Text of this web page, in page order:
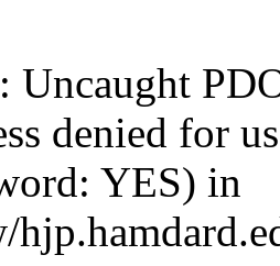
: Uncaught PDOException: SQLSTATE[HY000] [1045] Access denied for user 'hamdardvps'@'localhost' (using password: YES) in /home/www/hjp.hamdard.edu.pk/hjp.hamdard.edu.pk/lib/pkp/lib/vendor/doctrine/dbal/lib/Doctrine/DBAL/Driver/PDOConnection.php:38 Stack trace: #0 /home/www/hjp.hamdard.edu.pk/hjp.hamdard.edu.pk/lib/pkp/lib/vendor/doctrine/dbal/lib/Doctrine/DBAL/Driver/PDOConnection.php(38): PDO->__construct('mysql:host=loca...', 'hamdardvps', 'Hamdard@222', Array) #1 /home/www/hjp.hamdard.edu.pk/hjp.hamdard.edu.pk/lib/pkp/lib/vendor/laravel/framework/src/Illuminate/Database/Connectors/Connector.php(67): Doctrine\DBAL\Driver\PDOConnection->__construct('mysql:host=loca...', 'hamdardvps', 'Hamdard@222', Array) #2 /home/www/hjp.hamdard.edu.pk/hjp.hamdard.edu.pk/lib/pkp/lib/vendor/laravel/framework/src/Illuminate/Database/Connectors/Connector.php(46): Illuminate\Database\Connectors\Connector->createPdoConnection('mysql:host=loca...', 'hamdardvps', 'Hamdard@222', Array) #3 /home/www/hjp.hamdard.edu.pk/hjp.hamdard.edu.pk/lib/pkp/lib/vendor/laravel/framework/src/Illuminate/Database/Connectors/MySqlConnector.php(24): Illuminate\Database\Connectors\Connector->createConnection('mysql:host=loca...', Array, Array) #4 /home/www/hjp.hamdard.edu.pk/hjp.hamdard.edu.pk/lib/pkp/lib/vendor/laravel/framework/src/Illuminate/Database/Connectors/ConnectionFactory.php(184): Illuminate\Database\Connectors\MySqlConnector->connect(Array) #5 [internal function]: Illuminate\Database\Connectors\ConnectionFactory->Illuminate\Database\Connectors\{closure}() #6 /home/www/hjp.hamdard.edu.pk/hjp.hamdard.edu.pk/lib/pkp/lib/vendor/laravel/framework/src/Illuminate/Database/Connection.php(926): call_user_func(Object(Closure)) #7 /home/www/hjp.hamdard.edu.pk/hjp.hamdard.edu.pk/lib/pkp/lib/vendor/laravel/framework/src/Illuminate/Database/Connection.php(961): Illuminate\Database\Connection->getPdo() #8 /home/www/hjp.hamdard.edu.pk/hjp.hamdard.edu.pk/lib/pkp/lib/vendor/laravel/framework/src/Illuminate/Database/Connection.php(405): Illuminate\Database\Connection->getReadPdo() #9 /home/www/hjp.hamdard.edu.pk/hjp.hamdard.edu.pk/lib/pkp/lib/vendor/laravel/framework/src/Illuminate/Database/Connection.php(360): Illuminate\Database\Connection->getPdoForSelect(true) #10 /home/www/hjp.hamdard.edu.pk/hjp.hamdard.edu.pk/lib/pkp/lib/vendor/laravel/framework/src/Illuminate/Database/Connection.php(664): Illuminate\Database\Connection->Illuminate\Database\{closure}(Object(Illuminate\Database\Query\Expression), Array) #11 /home/www/hjp.hamdard.edu.pk/hjp.hamdard.edu.pk/lib/pkp/lib/vendor/laravel/framework/src/Illuminate/Database/Connection.php(631): Illuminate\Database\Connection->runQueryCallback(Object(Illuminate\Database\Query\Expression), Array, Object(Closure)) #12 /home/www/hjp.hamdard.edu.pk/hjp.hamdard.edu.pk/lib/pkp/lib/vendor/laravel/framework/src/Illuminate/Database/Connection.php(373): Illuminate\Database\Connection->run(Object(Illuminate\Database\Query\Expression), Array, Object(Closure)) #13 [internal function]: Illuminate\Database\Connection->cursor(Object(Illuminate\Database\Query\Expression),